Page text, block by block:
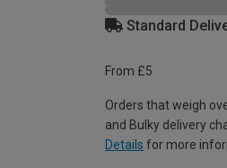
Standard
From £5
Orders that weigh
and Bulky delivery
Details for more